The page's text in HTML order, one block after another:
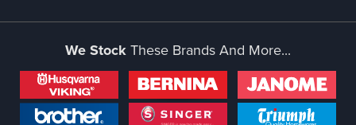
We StockThese Brands And More...